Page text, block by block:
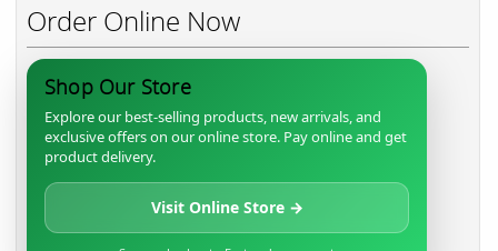
Order Online Now
Shop Our Store
Explore our best-selling products, new arrivals, and
exclusive offers on our online store. Pay online and get
product delivery.
Visit Online Store →